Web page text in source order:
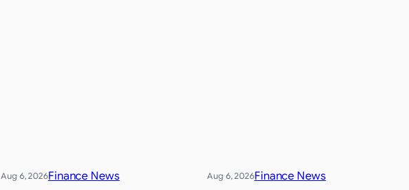
Aug 6, 2026Finance News Aug 6, 2026Finance News